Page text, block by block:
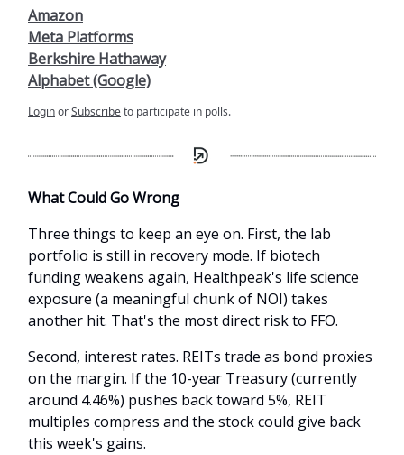
Amazon
Meta Platforms
Berkshire Hathaway
Alphabet (Google)
LoginorSubscribeto participate in polls.
What Could Go Wrong
Three things to keep an eye on. First, the lab
portfolio is still in recovery mode. If biotech
funding weakens again, Healthpeak's life science
exposure (a meaningful chunk of NOI) takes
another hit. That's the most direct risk to FFO.
Second, interest rates. REITs trade as bond proxies
on the margin. If the 10-year Treasury (currently
around 4.46%) pushes back toward 5%, REIT
multiples compress and the stock could give back
this week's gains.